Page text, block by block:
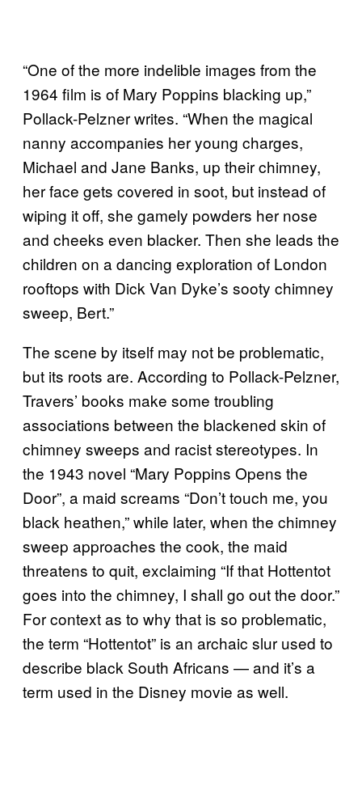
“One of the more indelible images from the
1964 film is of Mary Poppins blacking up,”
Pollack-Pelzner writes. “When the magical
nanny accompanies her young charges,
Michael and Jane Banks, up their chimney,
her face gets covered in soot, but instead of
wiping it off, she gamely powders her nose
and cheeks even blacker. Then she leads the
children on a dancing exploration of London
rooftops with Dick Van Dyke’s sooty chimney
sweep, Bert.”
The scene by itself may not be problematic,
but its roots are. According to Pollack-Pelzner,
Travers’ books make some troubling
associations between the blackened skin of
chimney sweeps and racist stereotypes. In
the 1943 novel “Mary Poppins Opens the
Door”, a maid screams “Don’t touch me, you
black heathen,” while later, when the chimney
sweep approaches the cook, the maid
threatens to quit, exclaiming “If that Hottentot
goes into the chimney, I shall go out the door.”
For context as to why that is so problematic,
the term “Hottentot” is an archaic slur used to
describe black South Africans — and it’s a
term used in the Disney movie as well.